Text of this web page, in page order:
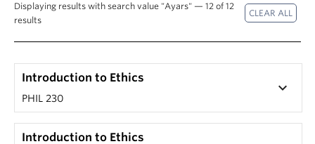
Displaying results with search value "Ayars" — 12 of 12
results
Introduction to Ethics
PHIL 230
keyboard_arrow_down
Introduction to Ethics